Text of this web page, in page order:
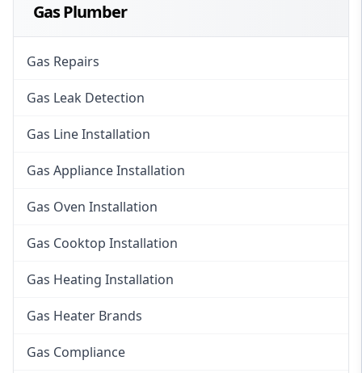
Gas Plumber
Gas Repairs
Gas Leak Detection
Gas Line Installation
Gas Appliance Installation
Gas Oven Installation
Gas Cooktop Installation
Gas Heating Installation
Gas Heater Brands
Gas Compliance